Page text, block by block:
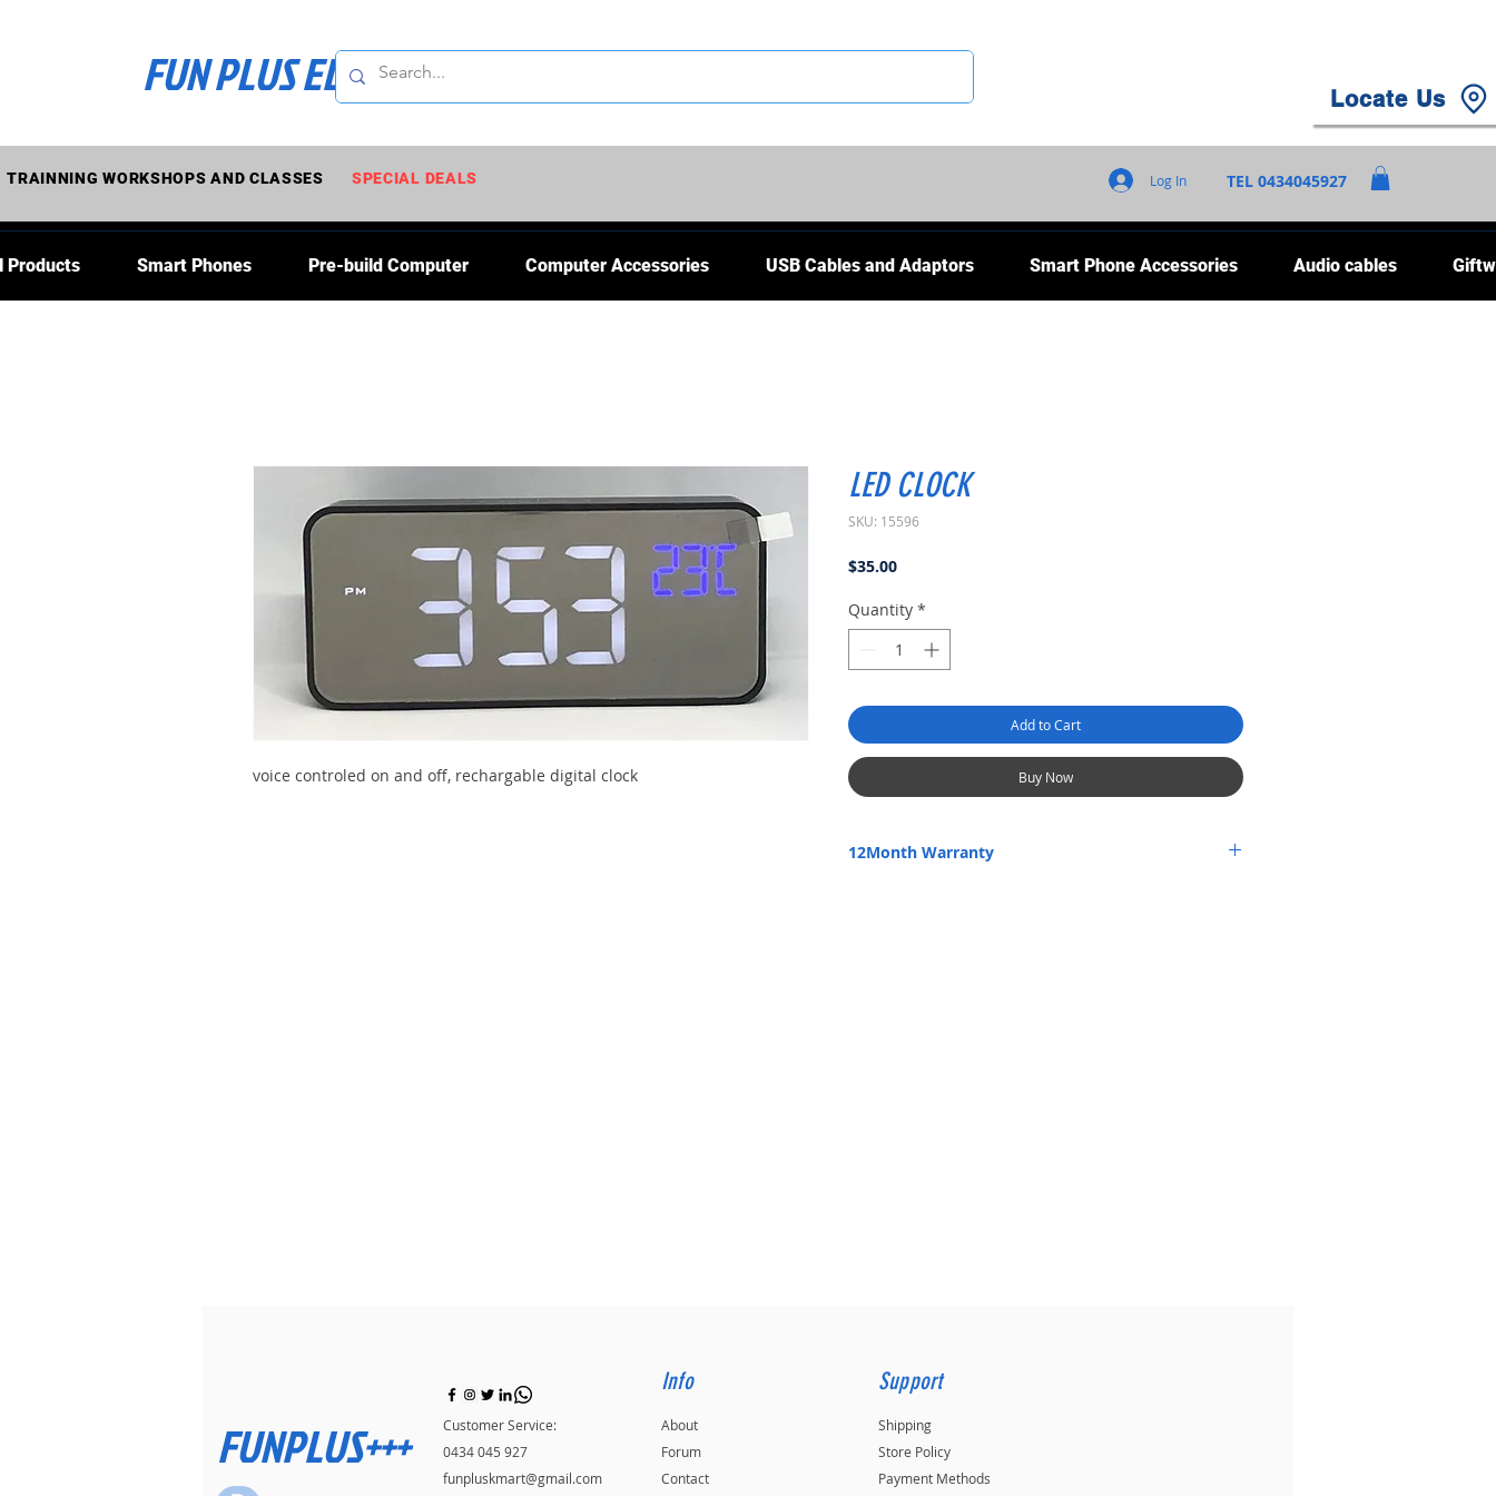
FUN PLUS ELECTRONICS Locate Us
TEL 0434045927
Log In
Products Smart Phones Pre-build Computer Computer Accessories USB Cables and Adaptors Smart Phone Accessories Audio cables
SPECIAL DEALS
TRAINNING WORKSHOPS AND CLASSES
voice controled on and off, rechargable digital clock
LED CLOCK
SKU: 15596
$35.00Price
Quantity *
Add to Cart
Buy Now
12Month Warranty
FUNPLUS+++
Customer Service:
0434 045 927
funpluskmart@gmail.com
Info
About
Forum
Contact
Support
Shipping
Store Policy
Payment Methods